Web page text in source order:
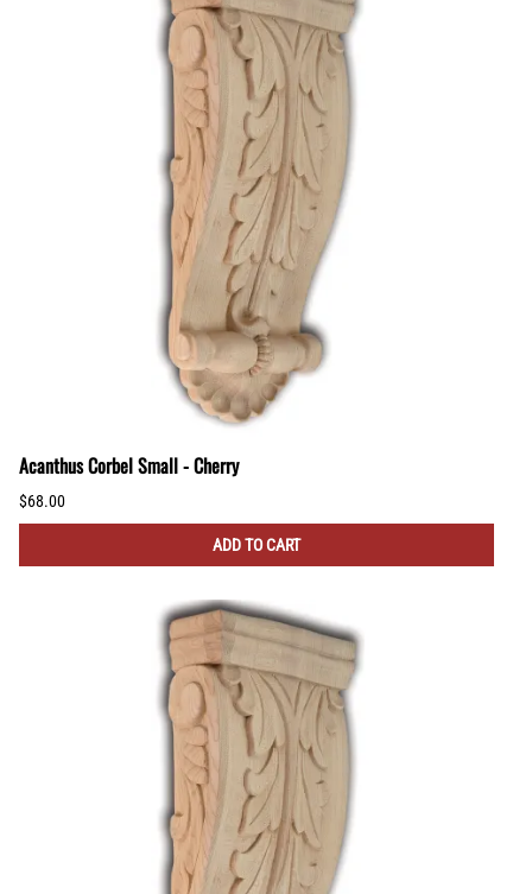
Acanthus Corbel Small - Cherry
$68.00
ADD TO CART